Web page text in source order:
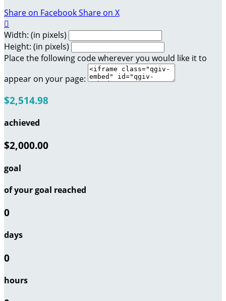
Share on FacebookShare on X

Width: (in pixels)
Height: (in pixels)
Place the following code wherever you would like it to
appear on your page:
$2,514.98
achieved
$2,000.00
goal
of your goal reached
0
days
0
hours